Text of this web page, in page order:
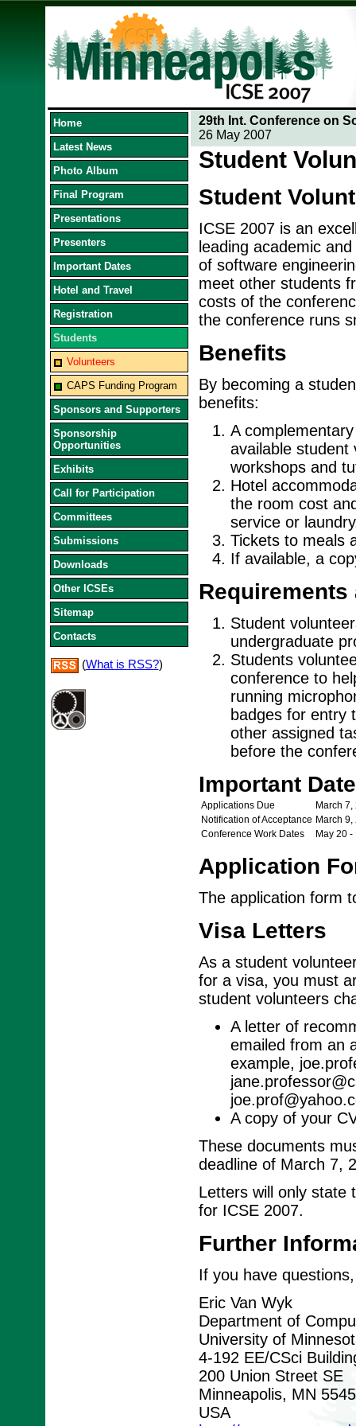
Home
Latest News
Photo Album
Final Program
Presentations
Presenters
Important Dates
Hotel and Travel
Registration
Students
Volunteers
CAPS Funding Program
Sponsors and Supporters
Sponsorship
Opportunities
Exhibits
Call for Participation
Committees
Submissions
Downloads
Other ICSEs
Sitemap
Contacts
(What is RSS?)
29th Int. Conference on
26 May 2007
Student
Student
ICSE 2007 is an
leading academic
of software
meet other students
costs of the
the conference runs
Benefits
By becoming a
benefits:
A
available student
workshops and
Hotel
the room cost
service or
Tickets to meals
If available, a
Student
undergraduate
Students
conference to
running
badges for entry
other assigned
before the
Important
Applications Due
March 7,
Notification of Acceptance March 9,
Conference Work Dates
May 20
Application
The application form
Visa Letters
As a student
for a visa, you must
student volunteers
A letter of
emailed from an
example,
A copy of your
These documents
deadline of March 7,
Letters will only state
for ICSE 2007.
Further
If you have
Eric Van Wyk
Department of
University of
4-192 EE/CSci
200 Union Street SE
Minneapolis, MN
USA